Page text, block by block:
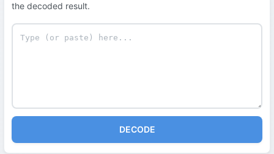
the decoded result.
DECODE